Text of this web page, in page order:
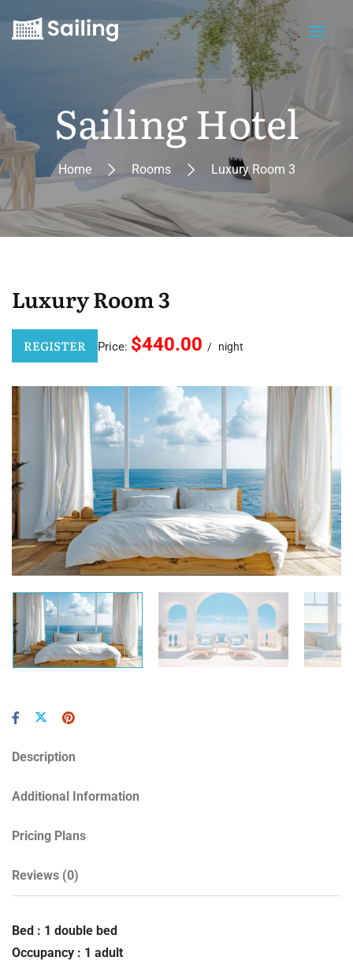
Sailing Hotel
Home Rooms Luxury Room 3
Luxury Room 3
REGISTER Price: $440.00 night
Description
Additional Information
Pricing Plans
Reviews (0)
Bed : 1 double bed
Occupancy : 1 adult